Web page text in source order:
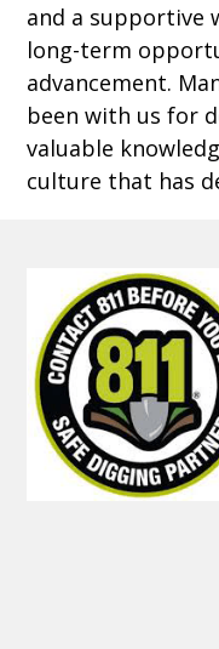
and a supportive
long-term
advancement.
been with us for
valuable
culture that has